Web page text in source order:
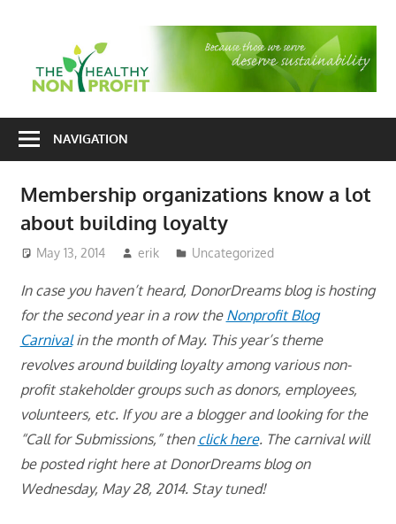
consulting
and
organizational
development
NAVIGATION
Membership organizations know a lot
about building loyalty
May 13, 2014 erik Uncategorized
In case you haven’t heard, DonorDreams blog is hosting
for the second year in a row the Nonprofit Blog
Carnivalin the month of May. This year’s theme
revolves around building loyalty among various non-
profit stakeholder groups such as donors, employees,
volunteers, etc. If you are a blogger and looking for the
“Call for Submissions,” then click here. The carnival will
be posted right here at DonorDreams blog on
Wednesday, May 28, 2014. Stay tuned!